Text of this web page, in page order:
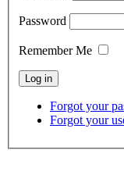
Password
Remember Me
Forgot your
Forgot your